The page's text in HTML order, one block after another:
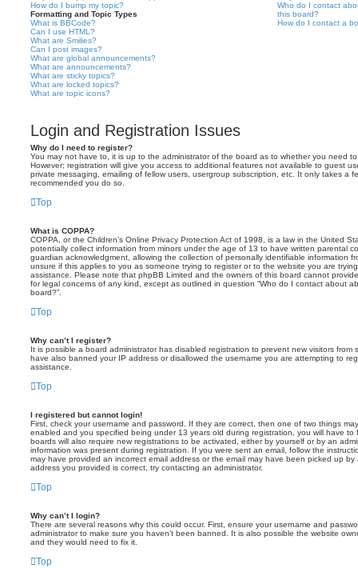
How do I bump my topic?
Formatting and Topic Types
What is BBCode?
Can I use HTML?
What are Smilies?
Can I post images?
What are global announcements?
What are announcements?
What are sticky topics?
What are locked topics?
What are topic icons?
Who do I contact
this board?
How do I contact a
Login and Registration Issues
Why do I need to register?
You may not have to, it is up to the administrator of the board as to whether you need
However; registration will give you access to additional features not available to guest
private messaging, emailing of fellow users, usergroup subscription, etc. It only takes a
recommended you do so.
Top
What is COPPA?
COPPA, or the Children’s Online Privacy Protection Act of 1998, is a law in the United
potentially collect information from minors under the age of 13 to have written parental
guardian acknowledgment, allowing the collection of personally identifiable information
unsure if this applies to you as someone trying to register or to the website you are
assistance. Please note that phpBB Limited and the owners of this board cannot
for legal concerns of any kind, except as outlined in question “Who do I contact about
board?”.
Top
Why can’t I register?
It is possible a board administrator has disabled registration to prevent new visitors from
have also banned your IP address or disallowed the username you are attempting to
assistance.
Top
I registered but cannot login!
First, check your username and password. If they are correct, then one of two things
enabled and you specified being under 13 years old during registration, you will have to
boards will also require new registrations to be activated, either by yourself or by an
information was present during registration. If you were sent an email, follow the
may have provided an incorrect email address or the email may have been picked up
address you provided is correct, try contacting an administrator.
Top
Why can’t I login?
There are several reasons why this could occur. First, ensure your username and
administrator to make sure you haven’t been banned. It is also possible the website
and they would need to fix it.
Top